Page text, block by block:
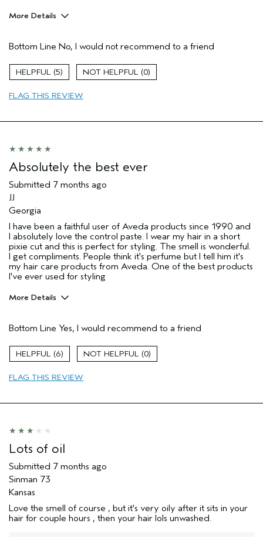
More Details
Gender
Female
Age range
Aveda Artist
Primary Hair Concern
I was incentivized to give this review
No
Bottom Line No, I would not recommend to a friend
5 0
FLAG THIS REVIEW
Absolutely the best ever
Submitted 7 months ago
JJ
Georgia
I have been a faithful user of Aveda products since 1990 and
I absolutely love the control paste. I wear my hair in a short
pixie cut and this is perfect for styling. The smell is wonderful.
I get compliments. People think it's perfume but I tell him it's
my hair care products from Aveda. One of the best products
I've ever used for styling
More Details
Dry hair
Natural Textured hair
Straight hair
Age range
I was incentivized to give this review
(for ex. free product,
sweepstakes/contest, loyalty gift)
Bottom Line Yes, I would recommend to a friend
6 0
FLAG THIS REVIEW
Lots of oil
Submitted 7 months ago
Sinman 73
Kansas
Love the smell of course , but it's very oily after it sits in your
hair for couple hours , then your hair lols unwashed.